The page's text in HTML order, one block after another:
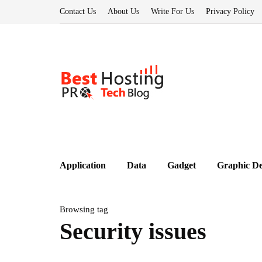
Contact Us About Us Write For Us Privacy Policy
Application Data Gadget Graphic
Browsing tag
Security issues